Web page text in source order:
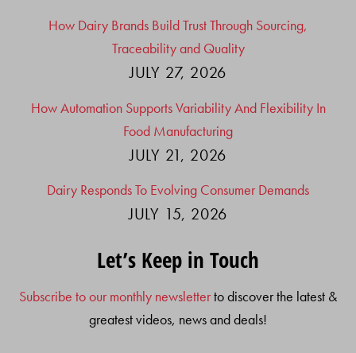
How Dairy Brands Build Trust Through Sourcing,
Traceability and Quality
JULY 27, 2026
How Automation Supports Variability And Flexibility In
Food Manufacturing
JULY 21, 2026
Dairy Responds To Evolving Consumer Demands
JULY 15, 2026
Let’s Keep in Touch
Subscribe to our monthly newsletterto discover the latest &
greatest videos, news and deals!